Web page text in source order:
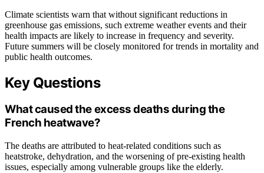
Climate scientists warn that without significant reductions in
greenhouse gas emissions, such extreme weather events and their
health impacts are likely to increase in frequency and severity.
Future summers will be closely monitored for trends in mortality and
public health outcomes.
Key Questions
What caused the excess deaths during the
French heatwave?
The deaths are attributed to heat-related conditions such as
heatstroke, dehydration, and the worsening of pre-existing health
issues, especially among vulnerable groups like the elderly.